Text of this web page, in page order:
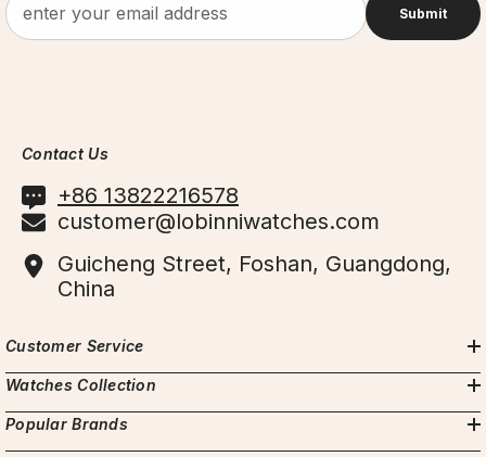
Submit
Contact Us
+86 13822216578
customer@lobinniwatches.com
Guicheng Street, Foshan, Guangdong,
China
Customer Service
Watches Collection
Popular Brands